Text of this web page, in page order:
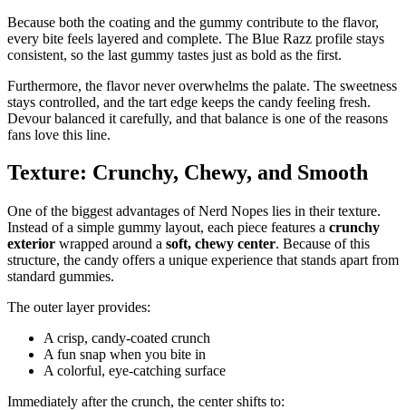
Because both the coating and the gummy contribute to the flavor,
every bite feels layered and complete. The Blue Razz profile stays
consistent, so the last gummy tastes just as bold as the first.
Furthermore, the flavor never overwhelms the palate. The sweetness
stays controlled, and the tart edge keeps the candy feeling fresh.
Devour balanced it carefully, and that balance is one of the reasons
fans love this line.
Texture: Crunchy, Chewy, and Smooth
One of the biggest advantages of Nerd Nopes lies in their texture.
Instead of a simple gummy layout, each piece features a crunchy
exterior wrapped around a soft, chewy center. Because of this
structure, the candy offers a unique experience that stands apart from
standard gummies.
The outer layer provides:
A crisp, candy-coated crunch
A fun snap when you bite in
A colorful, eye-catching surface
Immediately after the crunch, the center shifts to: